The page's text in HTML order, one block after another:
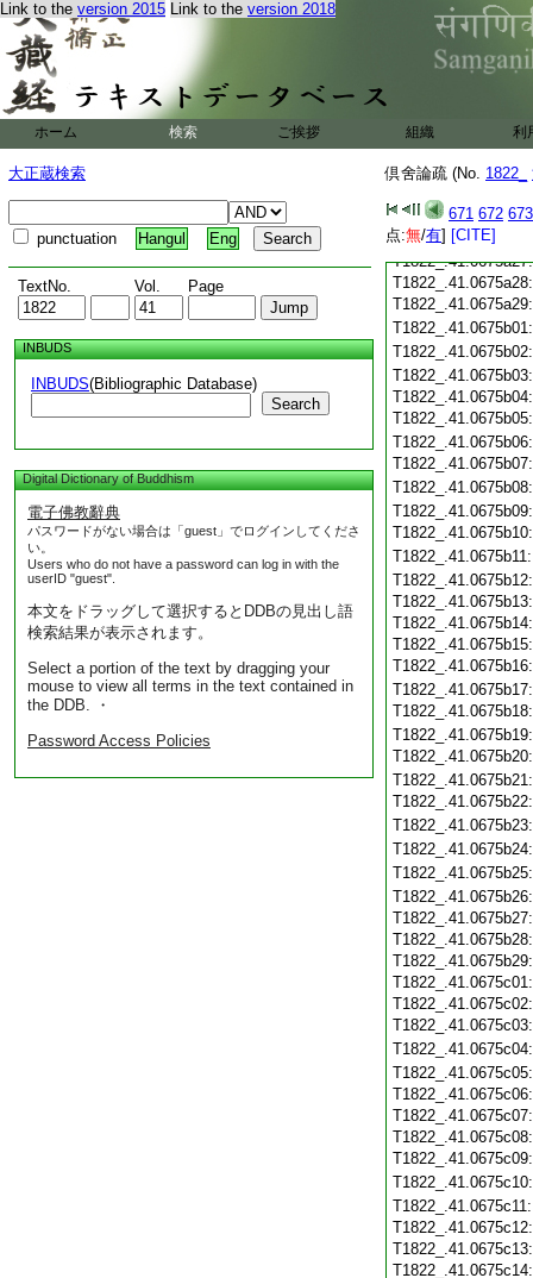
Link to the version 2015 Link to the version 2018
ホーム 検索 ご挨拶 組織 利
大正蔵検索
punctuation Hangul Eng
TextNo. Vol. Page
INBUDS
INBUDS(Bibliographic Database)
Search
Digital Dictionary of Buddhism
電子佛教辭典
パスワードがない場合は「guest」でログインしてくださ
い。
Users who do not have a password can log in with the
userID "guest".
本文をドラッグして選択するとDDBの見出し語
検索結果が表示されます。
Select a portion of the text by dragging your
mouse to view all terms in the text contained in
the DDB. ・
Password Access Policies
倶舍論疏 (No. 1822_
671 672 673
点:無/有] [CITE]